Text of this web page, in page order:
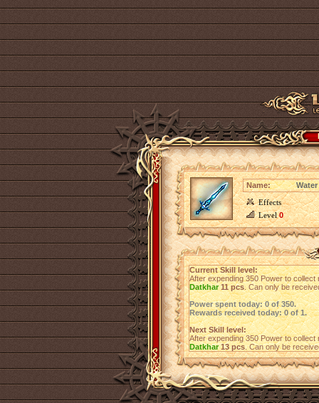
Name:
Effects
Level0
Current Skill level:
After expending 350 Power to
Datkhar 11 pcs. Can only be
Power spent today: 0 of 350.
Rewards received today: 0 of 1.
Next Skill level:
After expending 350 Power to
Datkhar 13 pcs. Can only be